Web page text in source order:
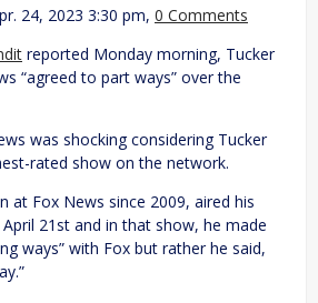
24, 2023 3:30 pm, 0 Comments
reported Monday morning, Tucker
“agreed to part ways” over the
was shocking considering Tucker
rated show on the network.
at Fox News since 2009, aired his
21st and in that show, he made
ways” with Fox but rather he said,